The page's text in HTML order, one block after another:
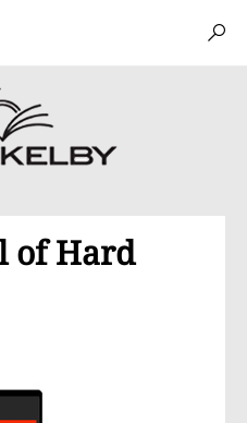
of Hard